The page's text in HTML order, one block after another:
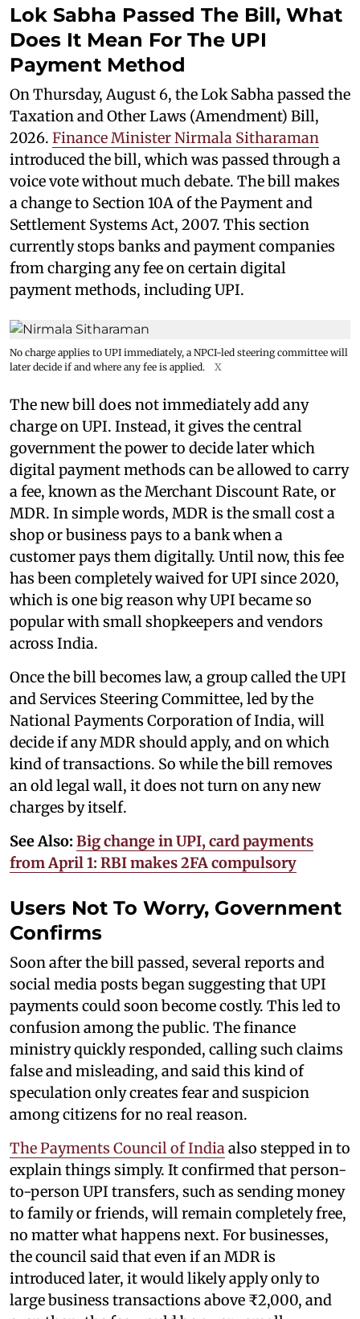
Lok Sabha Passed The Bill, What
Does It Mean For The UPI
Payment Method
On Thursday, August 6, the Lok Sabha passed the
Taxation and Other Laws (Amendment) Bill,
2026. Finance Minister Nirmala Sitharaman
introduced the bill, which was passed through a
voice vote without much debate. The bill makes
a change to Section 10A of the Payment and
Settlement Systems Act, 2007. This section
currently stops banks and payment companies
from charging any fee on certain digital
payment methods, including UPI.
No charge applies to UPI immediately, a NPCI-led steering committee will
later decide if and where any fee is applied.
X
The new bill does not immediately add any
charge on UPI. Instead, it gives the central
government the power to decide later which
digital payment methods can be allowed to carry
a fee, known as the Merchant Discount Rate, or
MDR. In simple words, MDR is the small cost a
shop or business pays to a bank when a
customer pays them digitally. Until now, this fee
has been completely waived for UPI since 2020,
which is one big reason why UPI became so
popular with small shopkeepers and vendors
across India.
Once the bill becomes law, a group called the UPI
and Services Steering Committee, led by the
National Payments Corporation of India, will
decide if any MDR should apply, and on which
kind of transactions. So while the bill removes
an old legal wall, it does not turn on any new
charges by itself.
See Also: Big change in UPI, card payments
from April 1: RBI makes 2FA compulsory
Users Not To Worry, Government
Confirms
Soon after the bill passed, several reports and
social media posts began suggesting that UPI
payments could soon become costly. This led to
confusion among the public. The finance
ministry quickly responded, calling such claims
false and misleading, and said this kind of
speculation only creates fear and suspicion
among citizens for no real reason.
The Payments Council of Indiaalso stepped in to
explain things simply. It confirmed that person-
to-person UPI transfers, such as sending money
to family or friends, will remain completely free,
no matter what happens next. For businesses,
the council said that even if an MDR is
introduced later, it would likely apply only to
large business transactions above ₹2,000, and